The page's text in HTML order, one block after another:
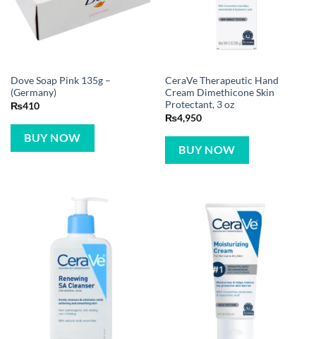
Dove Soap Pink 135g –
(Germany)
₨410
BUY NOW
CeraVe Therapeutic Hand
Cream Dimethicone Skin
Protectant, 3 oz
₨4,950
BUY NOW